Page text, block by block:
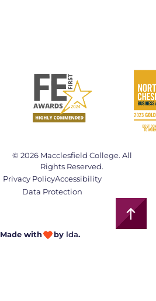
© 2026 Macclesfield College. All
Rights Reserved.
Made with by lda.
Privacy PolicyAccessibility
Data Protection